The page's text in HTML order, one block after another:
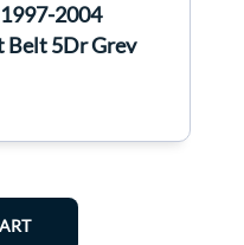
2004
Belt 5Dr Grey